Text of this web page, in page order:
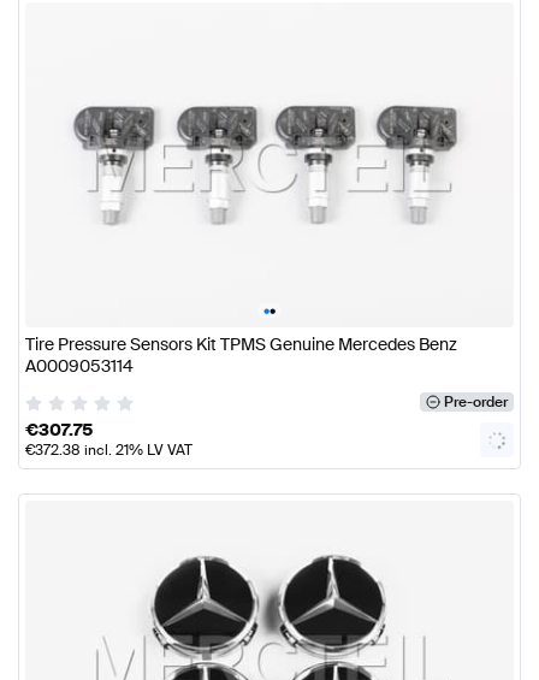
••
Tire Pressure Sensors Kit TPMS Genuine Mercedes Benz
A0009053114
Pre-order
€307.75
€372.38 incl. 21% LV VAT